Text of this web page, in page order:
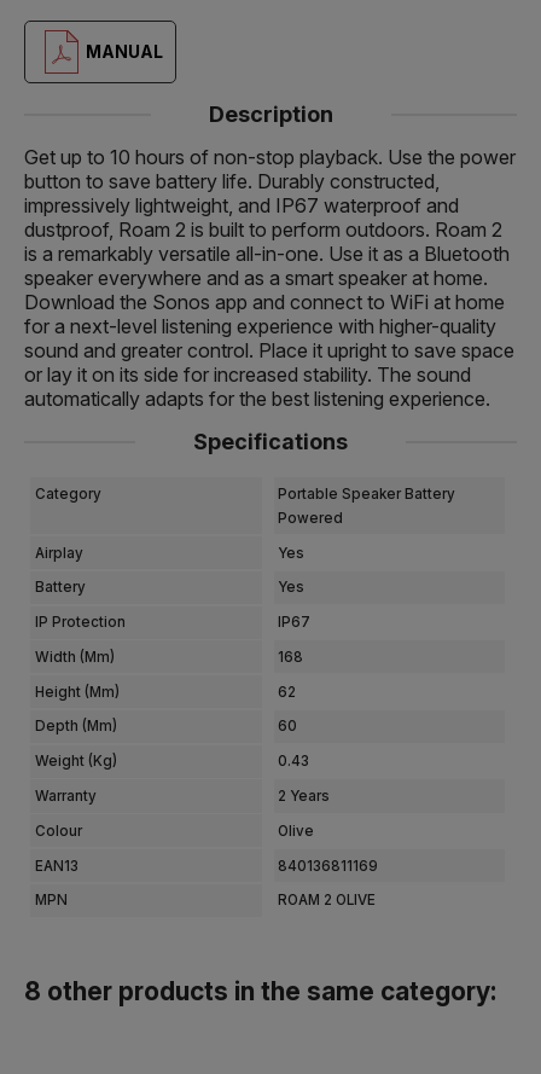
MANUAL
Description
Get up to 10 hours of non-stop playback. Use the power
button to save battery life. Durably constructed,
impressively lightweight, and IP67 waterproof and
dustproof, Roam 2 is built to perform outdoors. Roam 2
is a remarkably versatile all-in-one. Use it as a Bluetooth
speaker everywhere and as a smart speaker at home.
Download the Sonos app and connect to WiFi at home
for a next-level listening experience with higher-quality
sound and greater control. Place it upright to save space
or lay it on its side for increased stability. The sound
automatically adapts for the best listening experience.
Specifications
Category
Portable Speaker Battery
Powered
Airplay Yes
Battery Yes
IP Protection IP67
Width (mm) 168
Height (mm) 62
Depth (mm) 60
Weight (kg) 0.43
Warranty 2 Years
Colour Olive
EAN13 840136811169
MPN ROAM 2 OLIVE
8 other products in the same category: